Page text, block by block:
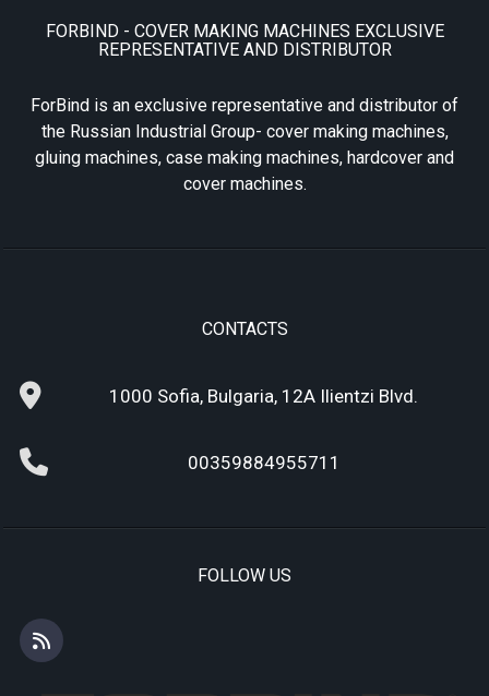
FORBIND - COVER MAKING MACHINES EXCLUSIVE
REPRESENTATIVE AND DISTRIBUTOR
ForBind is an exclusive representative and distributor of
the Russian Industrial Group- cover making machines,
gluing machines, case making machines, hardcover and
cover machines.
CONTACTS
1000 Sofia, Bulgaria, 12A Ilientzi Blvd.
00359884955711
FOLLOW US